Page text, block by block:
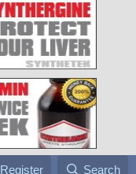
Register Search